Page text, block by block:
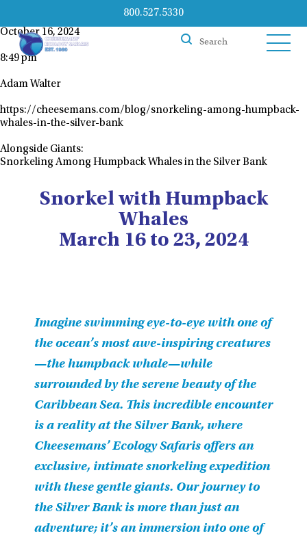
800.527.5330
October 16, 2024
8:49 pm
Adam Walter
https://cheesemans.com/blog/snorkeling-among-humpback-
whales-in-the-silver-bank
Alongside Giants:
Snorkeling Among Humpback Whales in the Silver Bank
Snorkel with Humpback
Whales
March 16 to 23, 2024
Imagine swimming eye-to-eye with one of
the ocean’s most awe-inspiring creatures
—the humpback whale—while
surrounded by the serene beauty of the
Caribbean Sea. This incredible encounter
is a reality at the Silver Bank, where
Cheesemans’ Ecology Safaris offers an
exclusive, intimate snorkeling expedition
with these gentle giants. Our journey to
the Silver Bank is more than just an
adventure; it’s an immersion into one of